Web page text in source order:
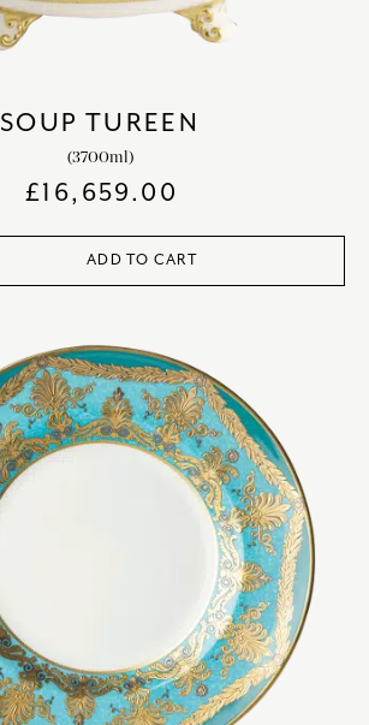
SOUP TUREEN
(3700ml)
£16,659.00
ADD TO CART